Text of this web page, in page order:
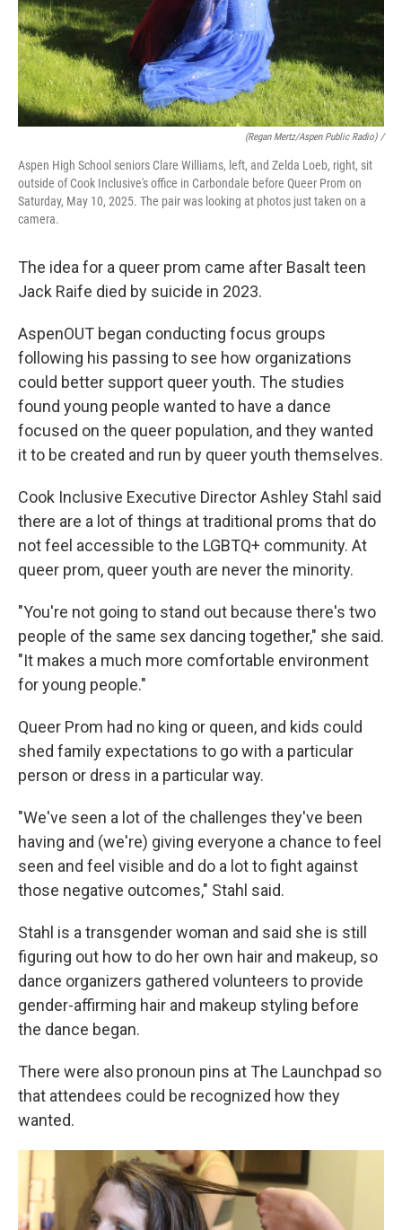
(Regan Mertz/Aspen Public Radio) /
Aspen High School seniors Clare Williams, left, and Zelda Loeb, right, sit
outside of Cook Inclusive's office in Carbondale before Queer Prom on
Saturday, May 10, 2025. The pair was looking at photos just taken on a
camera.
The idea for a queer prom came after Basalt teen
Jack Raife died by suicide in 2023.
AspenOUT began conducting focus groups
following his passing to see how organizations
could better support queer youth. The studies
found young people wanted to have a dance
focused on the queer population, and they wanted
it to be created and run by queer youth themselves.
Cook Inclusive Executive Director Ashley Stahl said
there are a lot of things at traditional proms that do
not feel accessible to the LGBTQ+ community. At
queer prom, queer youth are never the minority.
"You're not going to stand out because there's two
people of the same sex dancing together," she said.
"It makes a much more comfortable environment
for young people."
Queer Prom had no king or queen, and kids could
shed family expectations to go with a particular
person or dress in a particular way.
"We've seen a lot of the challenges they've been
having and (we're) giving everyone a chance to feel
seen and feel visible and do a lot to fight against
those negative outcomes," Stahl said.
Stahl is a transgender woman and said she is still
figuring out how to do her own hair and makeup, so
dance organizers gathered volunteers to provide
gender-affirming hair and makeup styling before
the dance began.
There were also pronoun pins at The Launchpad so
that attendees could be recognized how they
wanted.